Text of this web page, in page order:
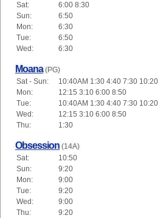
Sat:
6:00 8:30
Sun:
6:50
Mon:
6:30
Tue:
6:50
Wed:
6:30
Moana (PG)
Sat - Sun:
10:40AM 1:30 4:40 7:30 10:20
Mon:
12:15 3:10 6:00 8:50
Tue:
10:40AM 1:30 4:40 7:30 10:20
Wed:
12:15 3:10 6:00 8:50
Thu:
1:30
Obsession (14A)
Sat:
10:50
Sun:
9:20
Mon:
9:00
Tue:
9:20
Wed:
9:00
Thu:
9:20